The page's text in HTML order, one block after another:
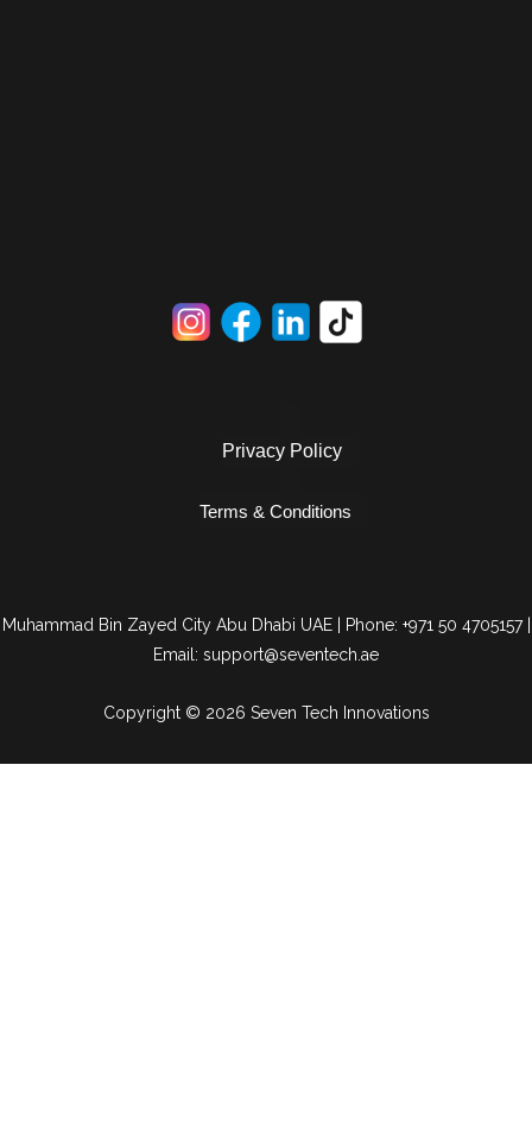
Privacy Policy
Terms & Conditions
Muhammad Bin Zayed City Abu Dhabi UAE | Phone: +971 50 4705157 |
Email: support@seventech.ae
Copyright © 2026 Seven Tech Innovations